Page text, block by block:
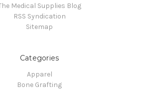
Medical Supplies Blog
RSS Syndication
Sitemap
Categories
Apparel
Bone Grafting